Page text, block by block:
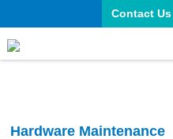
Contact Us
Hardware Maintenance